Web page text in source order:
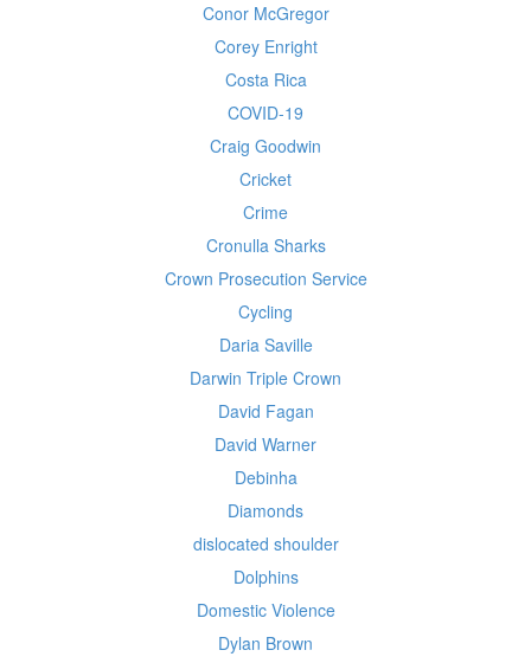
Conor McGregor
Corey Enright
Costa Rica
COVID-19
Craig Goodwin
Cricket
Crime
Cronulla Sharks
Crown Prosecution Service
Cycling
Daria Saville
Darwin Triple Crown
David Fagan
David Warner
Debinha
Diamonds
dislocated shoulder
Dolphins
Domestic Violence
Dylan Brown